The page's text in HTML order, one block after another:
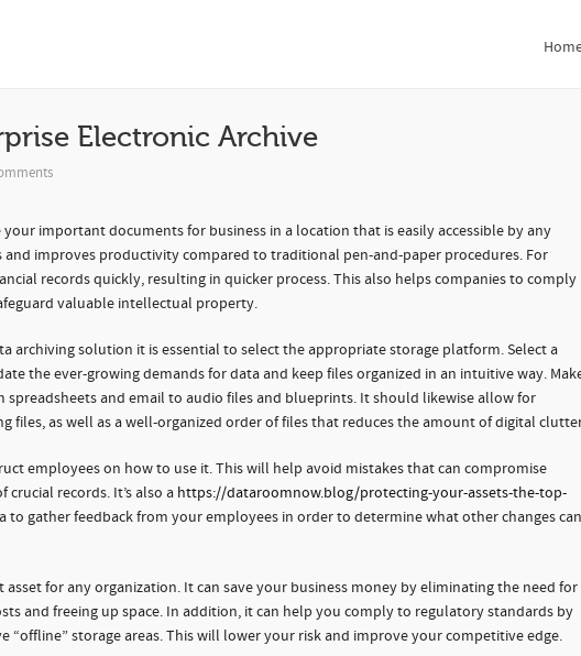
Electronic Archive
Electronic Archive
important documents for business in a location that is easily accessible by any
improves productivity compared to traditional pen-and-paper procedures. For
records quickly, resulting in quicker process. This also helps companies to comply
valuable intellectual property.
archiving solution it is essential to select the appropriate storage platform. Select a
the ever-growing demands for data and keep files organized in an intuitive way.
and email to audio files and blueprints. It should likewise allow for
files, as well as a well-organized order of files that reduces the amount of digital
employees on how to use it. This will help avoid mistakes that can compromise
records. It’s also a https://dataroomnow.blog/protecting-your-assets-the-top-
to gather feedback from your employees in order to determine what other changes can
for any organization. It can save your business money by eliminating the need for
and freeing up space. In addition, it can help you comply to regulatory standards by
storage areas. This will lower your risk and improve your competitive edge.